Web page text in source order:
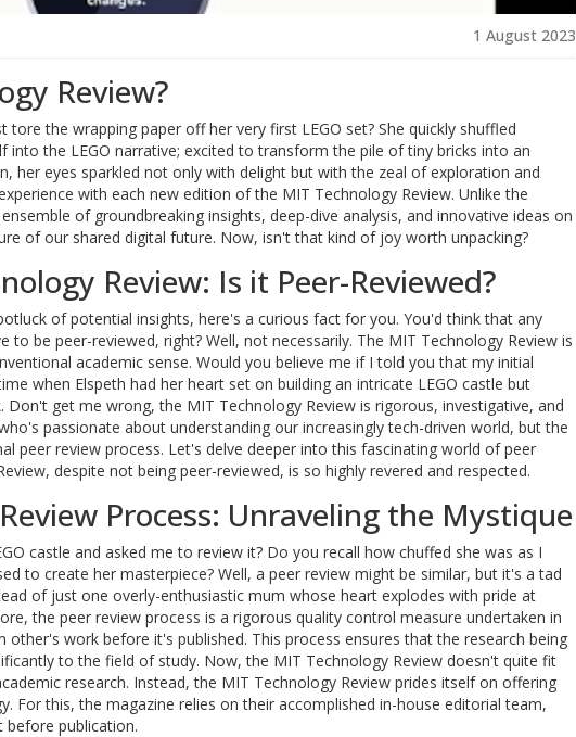
1 August 2023
Review?
the wrapping paper off her very first LEGO set? She quickly shuffled
the LEGO narrative; excited to transform the pile of tiny bricks into an
her eyes sparkled not only with delight but with the zeal of exploration and
with each new edition of the MIT Technology Review. Unlike the
of groundbreaking insights, deep-dive analysis, and innovative ideas on
of our shared digital future. Now, isn't that kind of joy worth unpacking?
Review: Is it Peer-Reviewed?
of potential insights, here's a curious fact for you. You'd think that any
be peer-reviewed, right? Well, not necessarily. The MIT Technology Review is
academic sense. Would you believe me if I told you that my initial
when Elspeth had her heart set on building an intricate LEGO castle but
Don't get me wrong, the MIT Technology Review is rigorous, investigative, and
passionate about understanding our increasingly tech-driven world, but the
peer review process. Let's delve deeper into this fascinating world of peer
despite not being peer-reviewed, is so highly revered and respected.
Process: Unraveling the Mystique
castle and asked me to review it? Do you recall how chuffed she was as I
to create her masterpiece? Well, a peer review might be similar, but it's a tad
of just one overly-enthusiastic mum whose heart explodes with pride at
the peer review process is a rigorous quality control measure undertaken in
other's work before it's published. This process ensures that the research being
to the field of study. Now, the MIT Technology Review doesn't quite fit
research. Instead, the MIT Technology Review prides itself on offering
For this, the magazine relies on their accomplished in-house editorial team,
before publication.